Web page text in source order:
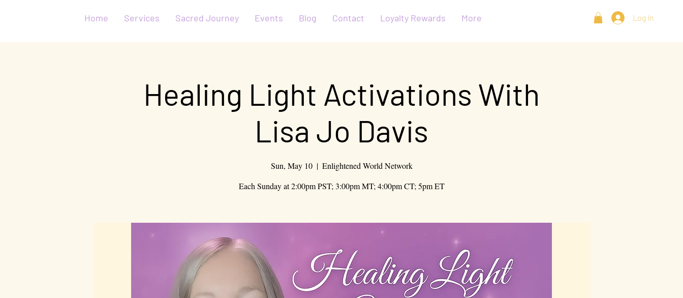
Home Services Sacred Journey Events Blog Contact Loyalty Rewards More Log In
Healing Light Activations With
Lisa Jo Davis
Sun, May 10
  |
Enlightened World Network
Each Sunday at 2:00pm PST; 3:00pm MT; 4:00pm CT; 5pm ET